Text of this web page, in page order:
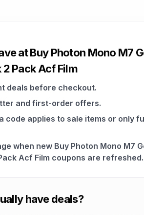
at Buy Photon Mono M7
2 Pack Acf Film
deals before checkout.
and first-order offers.
code applies to sale items or only
when new Buy Photon Mono M7
Acf Film coupons are refreshed.
have deals?